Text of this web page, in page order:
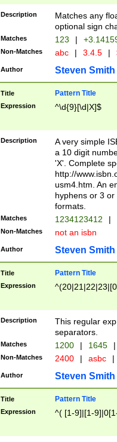
Description
Matches any
optional sign
Matches 123 |
Non-Matches abc | 3.4.5 |
Author Steven Smith
Title Pattern Title
Expression ^\d{9}[\d|X]$
Description
A very simple
a 10 digit
'X'. Complete
http://
usm4.htm. An
hyphens or 3
formats.
Matches 1234123412 |
Non-Matches not an isbn
Author Steven Smith
Title Pattern Title
Expression
Description
This regular
separators.
Matches 1200 | 1645 |
Non-Matches 2400 | asbc |
Author Steven Smith
Title Pattern Title
Expression ^( [1-9]|[1-